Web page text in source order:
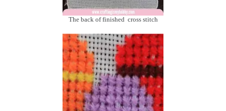
The back of finished cross stitch